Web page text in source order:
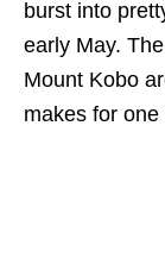
burst into
early May.
Mount Kobo
makes for one